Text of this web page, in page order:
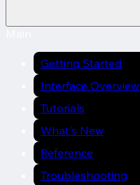
Getting Started
Interface Overview
Tutorials
What's New
Reference
Troubleshooting